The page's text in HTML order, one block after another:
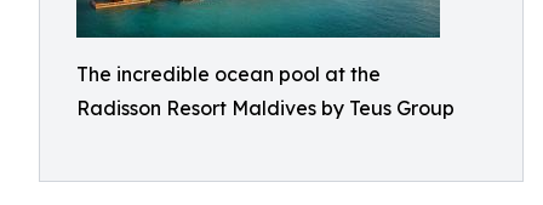
The incredible ocean pool at the
Radisson Resort Maldives by Teus Group